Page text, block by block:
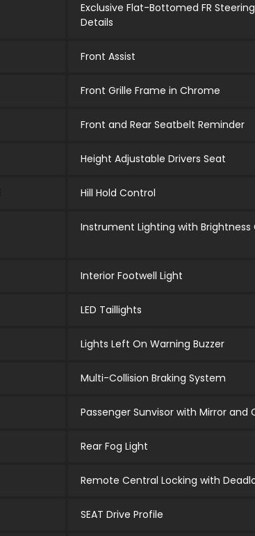
Exclusive Flat-Bottomed FR
Details
Front Assist
Front Grille Frame in Chrome
Front and Rear Seatbelt Reminder
Height Adjustable Drivers Seat
Hill Hold Control
Instrument Lighting with Brightness
Interior Footwell Light
LED Taillights
Lights Left On Warning Buzzer
Multi-Collision Braking System
Passenger Sunvisor with Mirror and
Rear Fog Light
Remote Central Locking with
SEAT Drive Profile